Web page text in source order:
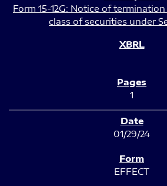
Form 15-12G: Notice of
class of securities under
1
01/29/24
EFFECT